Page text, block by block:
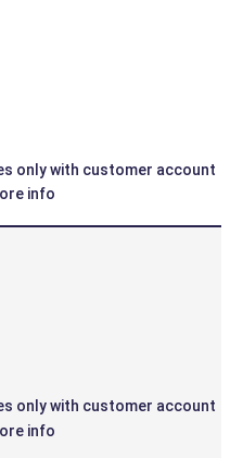
only with customer account
info
only with customer account
info